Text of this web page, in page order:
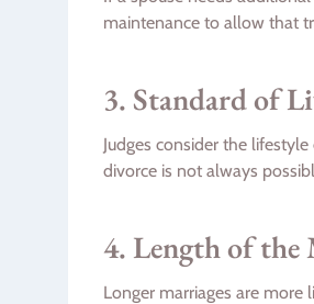
maintenance to allow that
3. Standard of
Judges consider the
divorce is not always
4. Length of the
Longer marriages are